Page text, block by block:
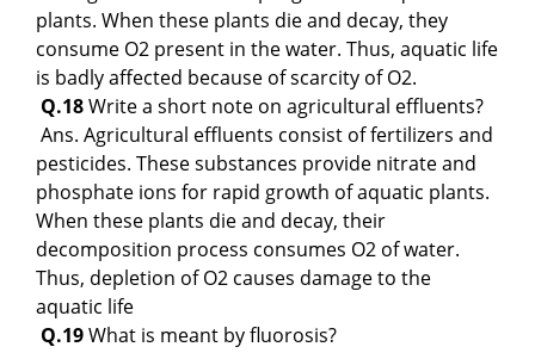
plants. When these plants die and decay, they
consume O2 present in the water. Thus, aquatic life
is badly affected because of scarcity of O2.
Q.18Write a short note on agricultural effluents?
Ans. Agricultural effluents consist of fertilizers and
pesticides. These substances provide nitrate and
phosphate ions for rapid growth of aquatic plants.
When these plants die and decay, their
decomposition process consumes O2 of water.
Thus, depletion of O2 causes damage to the
aquatic life
Q.19What is meant by fluorosis?